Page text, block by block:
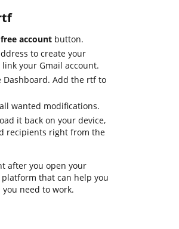
account button.
to create your
your Gmail account.
Add the rtf to
wanted modifications.
it back on your device,
recipients right from the
after you open your
that can help you
need to work.